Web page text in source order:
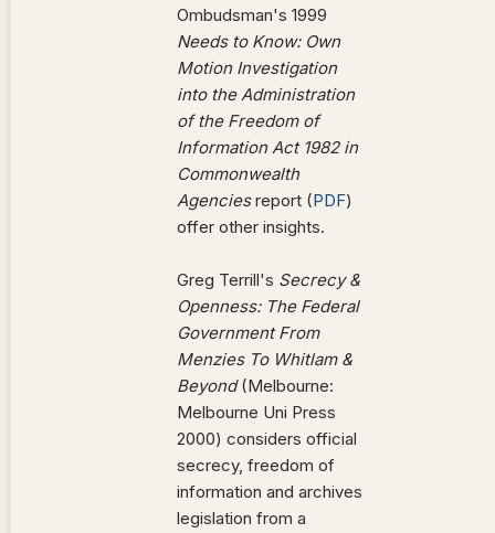
Ombudsman's 1999
Needs to Know: Own
Motion Investigation
into the Administration
of the Freedom of
Information Act 1982 in
Commonwealth
Agenciesreport (PDF)
offer other insights.
Greg Terrill's Secrecy &
Openness: The Federal
Government From
Menzies To Whitlam &
Beyond(Melbourne:
Melbourne Uni Press
2000) considers official
secrecy, freedom of
information and archives
legislation from a